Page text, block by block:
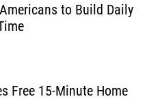
to Build Daily
Free 15-Minute Home